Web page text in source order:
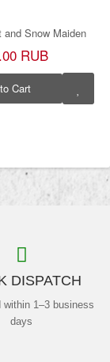
and Snow Maiden
RUB
Cart
DISPATCH
within 1–3 business
days